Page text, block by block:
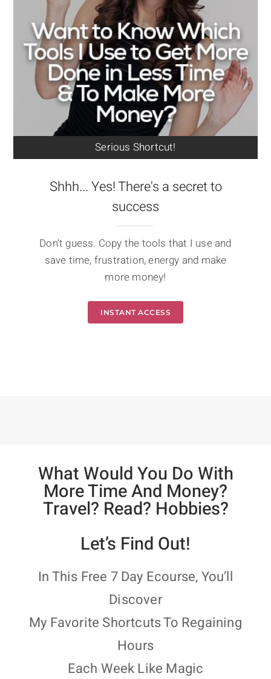
Serious Shortcut!
Shhh... Yes! There's a secret to
success
Don't guess. Copy the tools that I use and
save time, frustration, energy and make
more money!
INSTANT ACCESS
What Would You Do With
More Time And Money?
Travel? Read? Hobbies?
Let’s Find Out!
In This Free 7 Day Ecourse, You’ll
Discover
My Favorite Shortcuts To Regaining
Hours
Each Week Like Magic